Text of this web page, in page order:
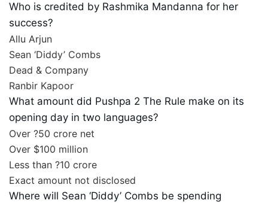
Who is credited by Rashmika Mandanna for her
success?
Allu Arjun
Sean ‘Diddy’ Combs
Dead & Company
Ranbir Kapoor
What amount did Pushpa 2 The Rule make on its
opening day in two languages?
Over ?50 crore net
Over $100 million
Less than ?10 crore
Exact amount not disclosed
Where will Sean ‘Diddy’ Combs be spending